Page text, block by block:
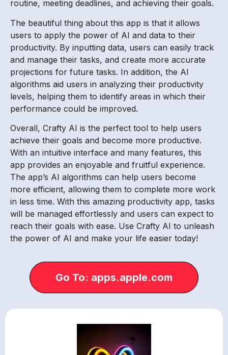
routine, meeting deadlines, and achieving their goals.
The beautiful thing about this app is that it allows
users to apply the power of AI and data to their
productivity. By inputting data, users can easily track
and manage their tasks, and create more accurate
projections for future tasks. In addition, the AI
algorithms aid users in analyzing their productivity
levels, helping them to identify areas in which their
performance could be improved.
Overall, Crafty AI is the perfect tool to help users
achieve their goals and become more productive.
With an intuitive interface and many features, this
app provides an enjoyable and fruitful experience.
The app’s AI algorithms can help users become
more efficient, allowing them to complete more work
in less time. With this amazing productivity app, tasks
will be managed effortlessly and users can expect to
reach their goals with ease. Use Crafty AI to unleash
the power of AI and make your life easier today!
Go To: apps.apple.com